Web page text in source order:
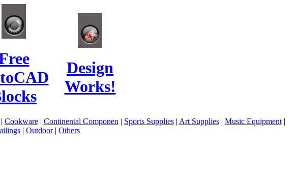
Design
Works!
Cookware| Continental Componen | Sports Supplies| Art Supplies| Music Equipment|
| Outdoor| Others